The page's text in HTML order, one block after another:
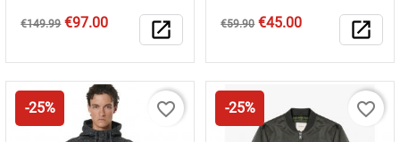
Regular
€149.99 Price
€97.00 open_in_new
Regular
€59.90 Price
€45.00 open_in_new
-25% favorite_border -25% favorite_border